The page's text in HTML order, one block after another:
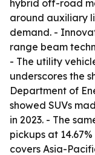
hybrid off-road
around auxiliary
demand. -
range beam
- The utility
underscores the
Department of
showed SUVs
in 2023. - The
pickups at
covers Asia-